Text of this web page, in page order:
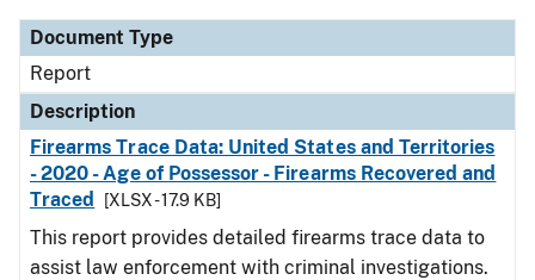
Document Type
Report
Description
Firearms Trace Data: United States and Territories
- 2020 - Age of Possessor - Firearms Recovered and
Traced
[XLSX - 17.9 KB]
This report provides detailed firearms trace data to
assist law enforcement with criminal investigations.